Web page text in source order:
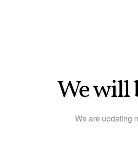
We will
We are updating